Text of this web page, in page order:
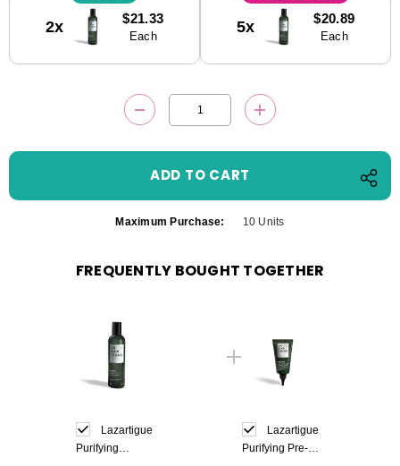
Stock:2x $21.33
Each
5x $20.89
Each
DECREASE QUANTITY:INCREASE
Maximum Purchase: 10 Units
FREQUENTLY BOUGHT TOGETHER
Lazartigue
Purifying
Lazartigue
Purifying Pre-